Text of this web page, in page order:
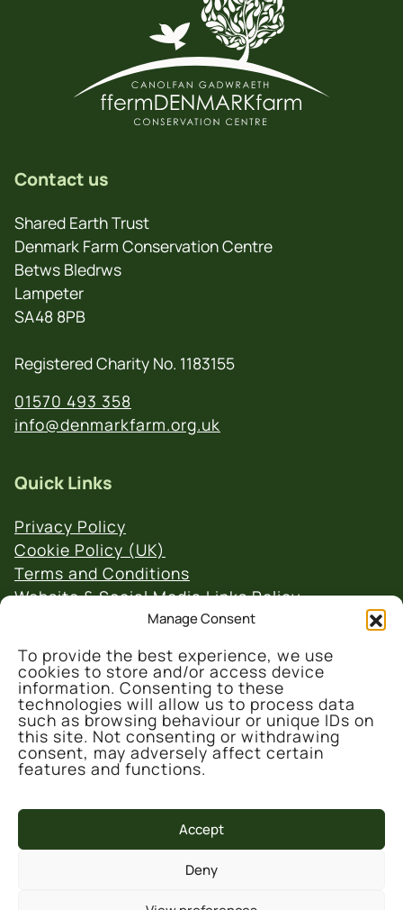
Manage Consent
To provide the best experience, we use
cookies to store and/or access device
information. Consenting to these
technologies will allow us to process data
such as browsing behaviour or unique IDs on
this site. Not consenting or withdrawing
consent, may adversely affect certain
features and functions.
Accept
Deny
Contact us
Shared Earth Trust
Denmark Farm Conservation Centre
Betws Bledrws
Lampeter
SA48 8PB
Registered Charity No. 1183155
01570 493 358
info@denmarkfarm.org.uk
Quick Links
Privacy Policy
Cookie Policy (UK)
Terms and Conditions
Website & Social Media Links Policy
© 2026 Denmark Farm Conservation Centre
This project is part-funded by the UK